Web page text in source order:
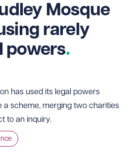
Mosque
rarely
powers
has used its legal powers
a scheme, merging two charities
to an inquiry.